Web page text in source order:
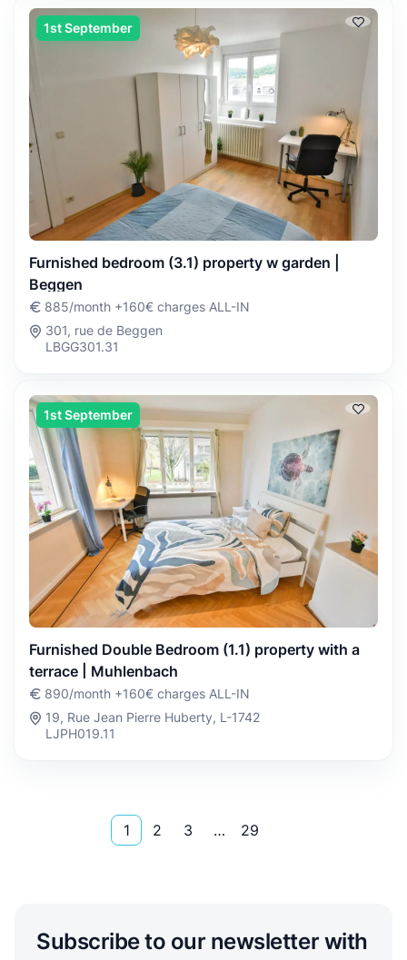
1st September
Furnished bedroom (3.1) property w garden |
Beggen
885/month +160€ charges ALL-IN
301, rue de Beggen
LBGG301.31
1st September
Furnished Double Bedroom (1.1) property with a
terrace | Muhlenbach
890/month +160€ charges ALL-IN
19, Rue Jean Pierre Huberty, L-1742
LJPH019.11
1 2 3 … 29
Subscribe to our newsletter with